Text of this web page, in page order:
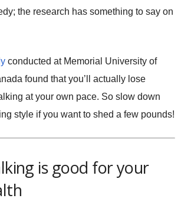
the research has something to say on
conducted at Memorial University of
found that you’ll actually lose
at your own pace. So slow down
style if you want to shed a few pounds!
is good for your